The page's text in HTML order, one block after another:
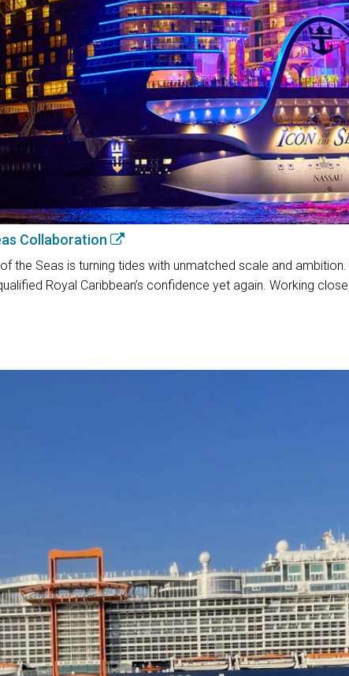
Collaboration
the Seas is turning tides with unmatched scale and
Royal Caribbean’s confidence yet again. Working